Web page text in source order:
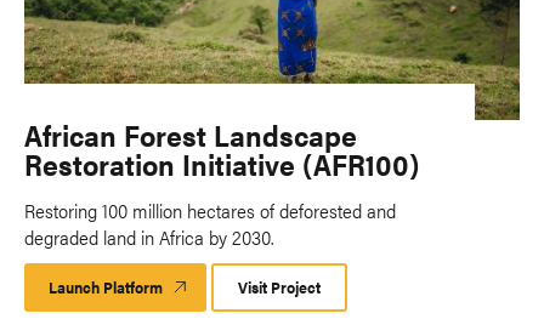
African Forest Landscape
Restoration Initiative (AFR100)
Restoring 100 million hectares of deforested and
degraded land in Africa by 2030.
Launch Platform Launch
Platform
Visit Project